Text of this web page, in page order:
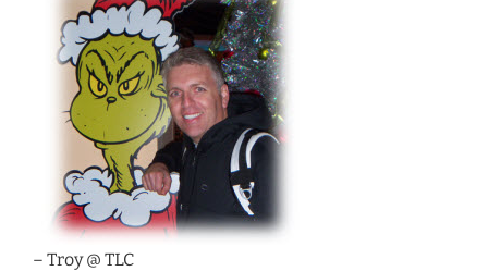
– Troy @ TLC